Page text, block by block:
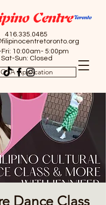
416.335.0485
Fri: 10:00am- 5:00pm
Sat-Sun: Closed
OSA Application
Dance Class